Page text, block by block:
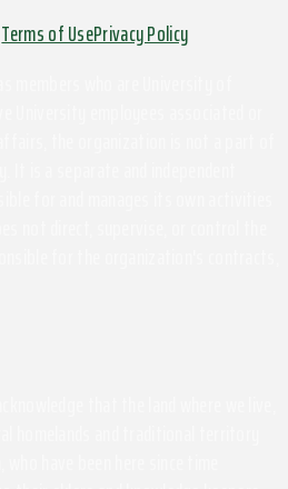
Terms of UsePrivacy Policy